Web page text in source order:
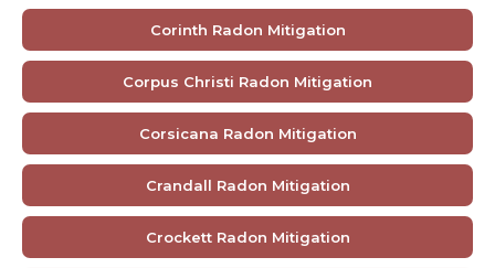
Corinth Radon Mitigation
Corpus Christi Radon Mitigation
Corsicana Radon Mitigation
Crandall Radon Mitigation
Crockett Radon Mitigation